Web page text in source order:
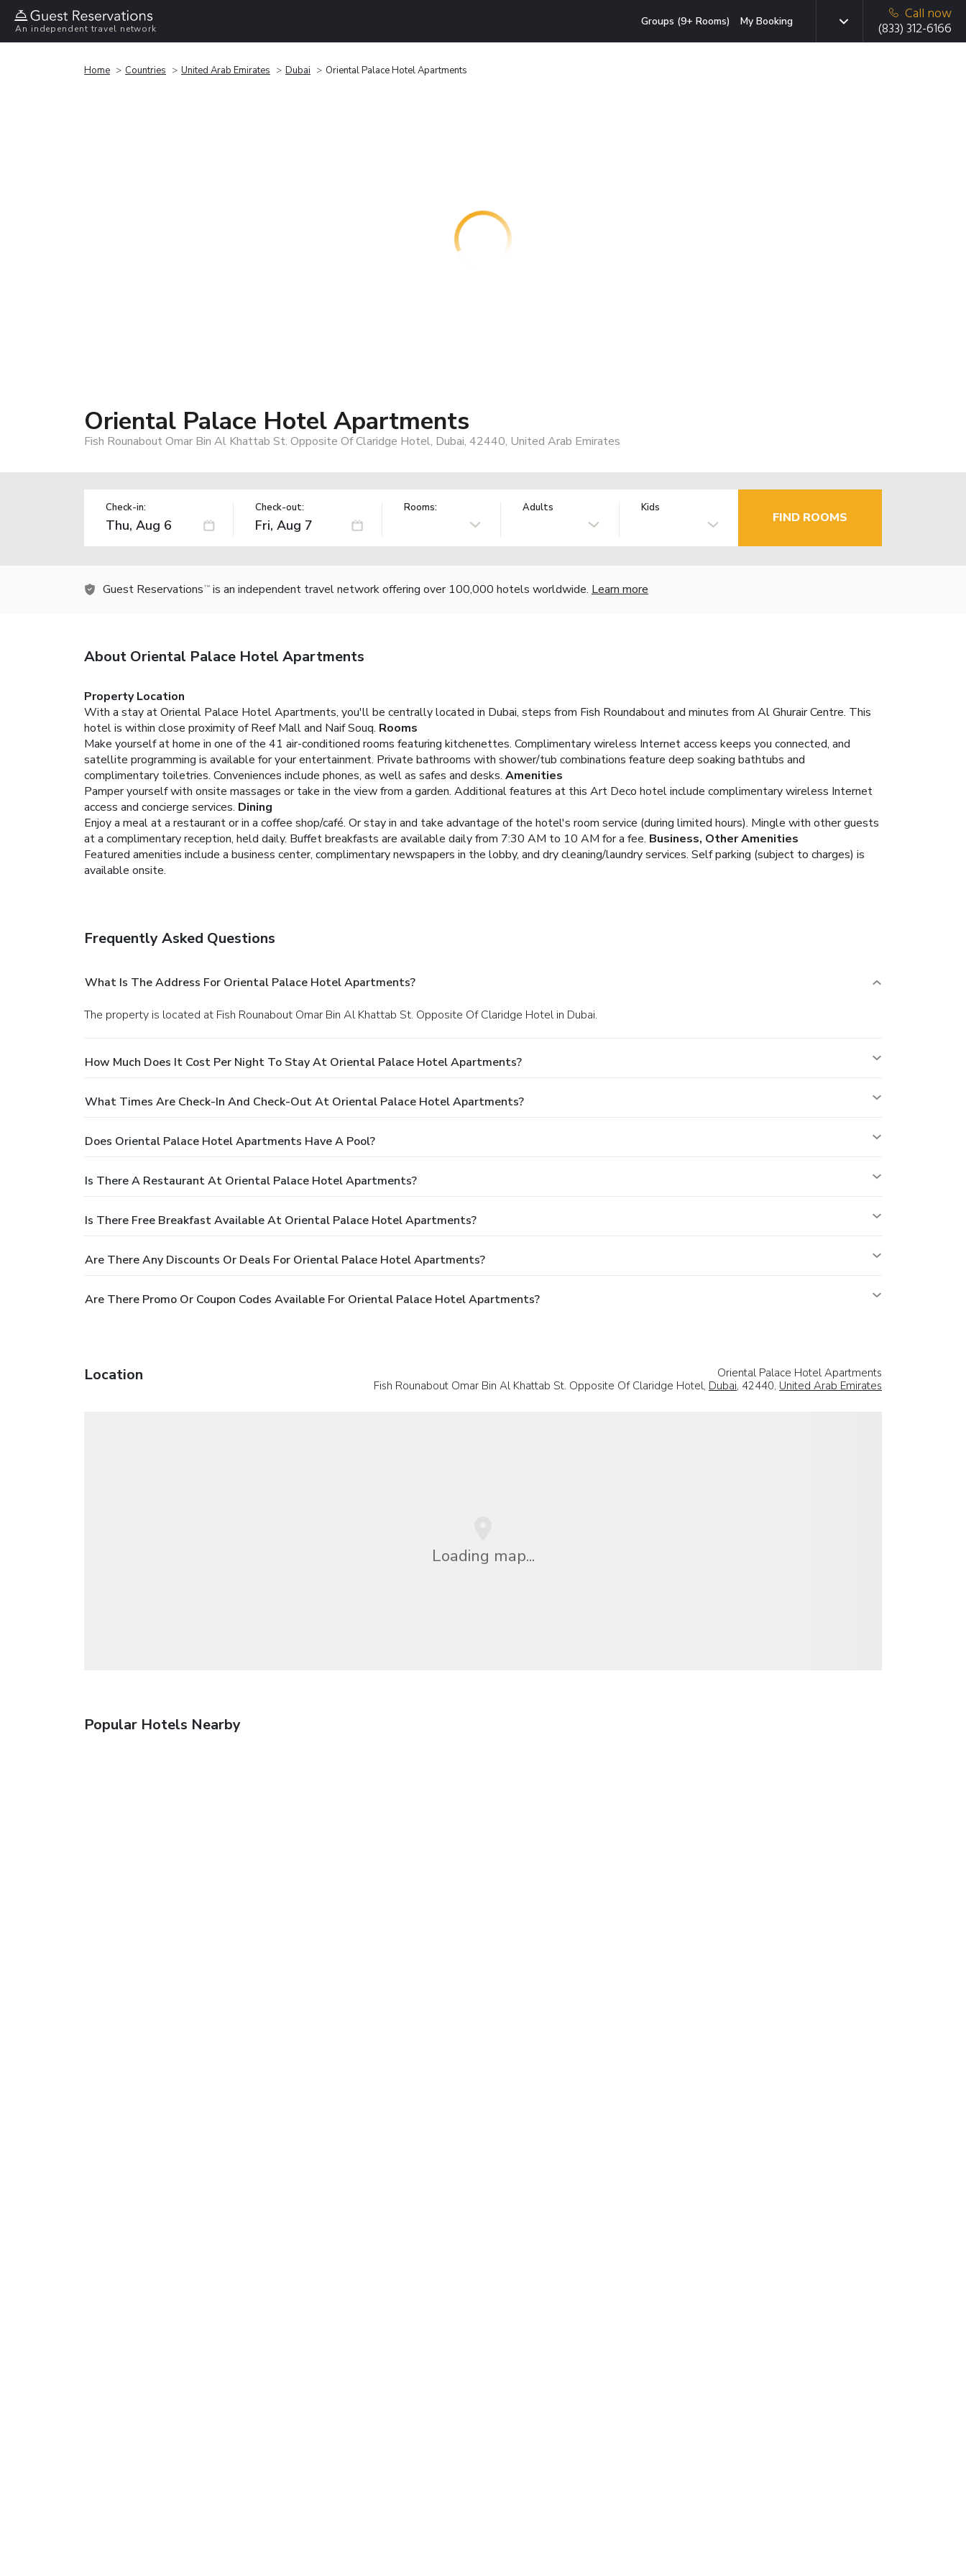
An independent travel network
Groups (9+ Rooms) My Booking
Call now
(833) 312-6166
Home Countries United Arab Emirates Dubai Oriental Palace Hotel Apartments
Oriental Palace Hotel Apartments
Fish Rounabout Omar Bin Al Khattab St. Opposite Of Claridge Hotel, Dubai, 42440, United Arab Emirates
Check-in: Check-out: Rooms: Adults Kids
FIND ROOMS
Guest Reservations TM is an independent travel network offering over 100,000 hotels worldwide. Learn more
About Oriental Palace Hotel Apartments
Property Location
With a stay at Oriental Palace Hotel Apartments, you'll be centrally located in Dubai, steps from Fish Roundabout and minutes from Al Ghurair Centre. This
hotel is within close proximity of Reef Mall and Naif Souq. Rooms
Make yourself at home in one of the 41 air-conditioned rooms featuring kitchenettes. Complimentary wireless Internet access keeps you connected, and
satellite programming is available for your entertainment. Private bathrooms with shower/tub combinations feature deep soaking bathtubs and
complimentary toiletries. Conveniences include phones, as well as safes and desks. Amenities
Pamper yourself with onsite massages or take in the view from a garden. Additional features at this Art Deco hotel include complimentary wireless Internet
access and concierge services. Dining
Enjoy a meal at a restaurant or in a coffee shop/café. Or stay in and take advantage of the hotel's room service (during limited hours). Mingle with other guests
at a complimentary reception, held daily. Buffet breakfasts are available daily from 7:30 AM to 10 AM for a fee. Business, Other Amenities
Featured amenities include a business center, complimentary newspapers in the lobby, and dry cleaning/laundry services. Self parking (subject to charges) is
available onsite.
Frequently Asked Questions
What Is The Address For Oriental Palace Hotel Apartments?
The property is located at Fish Rounabout Omar Bin Al Khattab St. Opposite Of Claridge Hotel in Dubai.
How Much Does It Cost Per Night To Stay At Oriental Palace Hotel Apartments?
What Times Are Check-In And Check-Out At Oriental Palace Hotel Apartments?
Does Oriental Palace Hotel Apartments Have A Pool?
Is There A Restaurant At Oriental Palace Hotel Apartments?
Is There Free Breakfast Available At Oriental Palace Hotel Apartments?
Are There Any Discounts Or Deals For Oriental Palace Hotel Apartments?
Are There Promo Or Coupon Codes Available For Oriental Palace Hotel Apartments?
Location
Oriental Palace Hotel Apartments
Fish Rounabout Omar Bin Al Khattab St. Opposite Of Claridge Hotel, Dubai, 42440, United Arab Emirates
Loading map...
Popular Hotels Nearby